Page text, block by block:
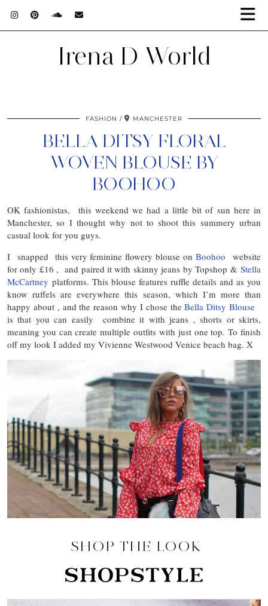
Irena D World
FASHION MANCHESTER
BELLA DITSY FLORAL
WOVEN BLOUSE BY
BOOHOO
OK fashionistas, this weekend we had a little bit of sun here in
Manchester, so I thought why not to shoot this summery urban
casual look for you guys.
I snapped this very feminine flowery blouse onBoohoo website
for only £16 , and paired it with skinny jeans by Topshop & Stella
McCartney platforms. This blouse features ruffle details and as you
know ruffels are everywhere this season, which I’m more than
happy about , and the reason why I chose theBella Ditsy Blouse
is that you can easily combine it with jeans , shorts or skirts,
meaning you can create multiple outfits with just one top. To finish
off my look I added my Vivienne Westwood Venice beach bag. X
SHOP THE LOOK